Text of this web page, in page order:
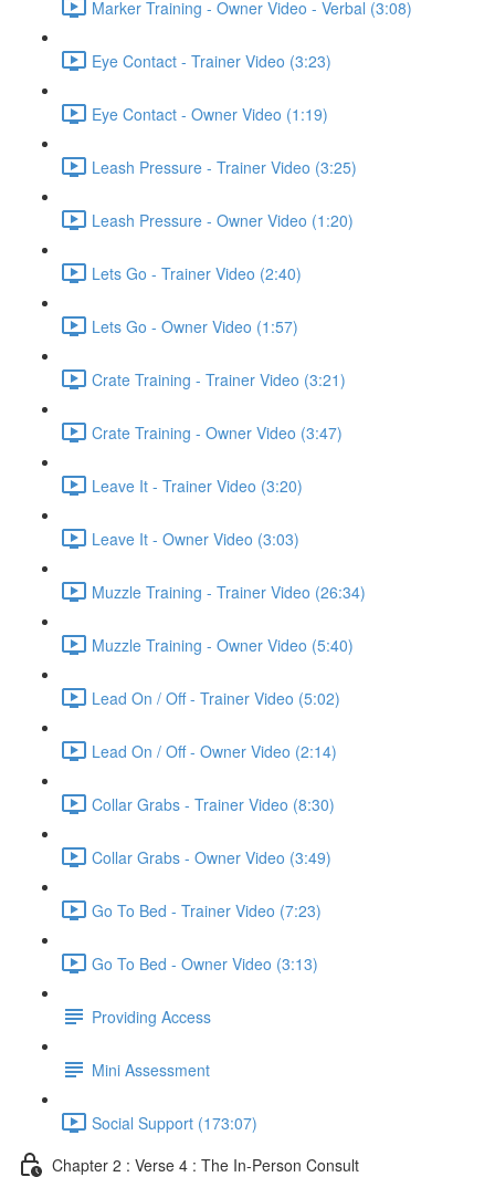
Marker Training - Owner Video - Verbal (3:08)
Eye Contact - Trainer Video (3:23)
Eye Contact - Owner Video (1:19)
Leash Pressure - Trainer Video (3:25)
Leash Pressure - Owner Video (1:20)
Lets Go - Trainer Video (2:40)
Lets Go - Owner Video (1:57)
Crate Training - Trainer Video (3:21)
Crate Training - Owner Video (3:47)
Leave It - Trainer Video (3:20)
Leave It - Owner Video (3:03)
Muzzle Training - Trainer Video (26:34)
Muzzle Training - Owner Video (5:40)
Lead On / Off - Trainer Video (5:02)
Lead On / Off - Owner Video (2:14)
Collar Grabs - Trainer Video (8:30)
Collar Grabs - Owner Video (3:49)
Go To Bed - Trainer Video (7:23)
Go To Bed - Owner Video (3:13)
Providing Access
Mini Assessment
Social Support (173:07)
Chapter 2 : Verse 4 : The In-Person Consult